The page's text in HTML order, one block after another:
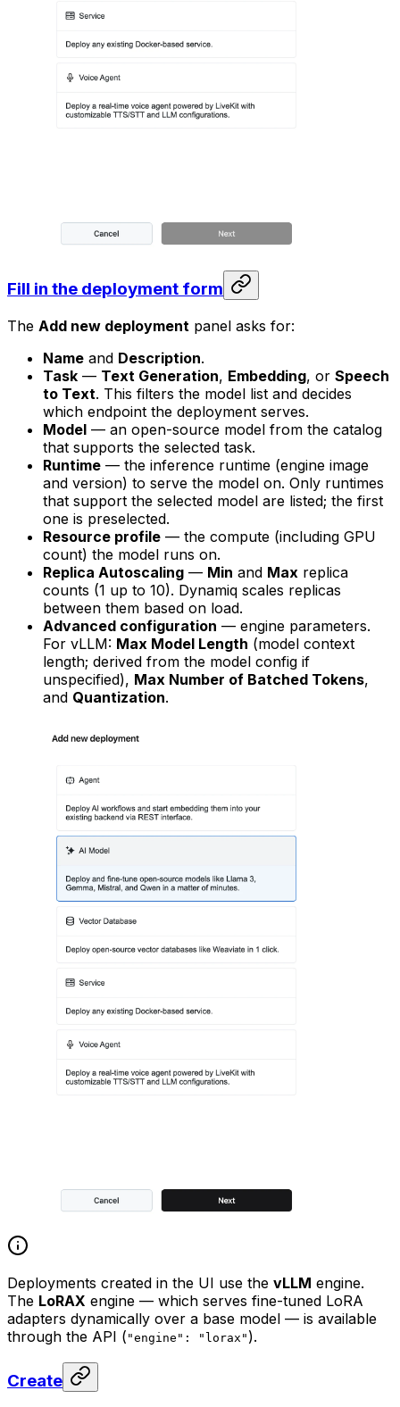
Fill in the deployment form
The Add new deployment panel asks for:
Name and Description.
Task — Text Generation, Embedding, or Speech
to Text. This filters the model list and decides
which endpoint the deployment serves.
Model — an open-source model from the catalog
that supports the selected task.
Runtime — the inference runtime (engine image
and version) to serve the model on. Only runtimes
that support the selected model are listed; the first
one is preselected.
Resource profile — the compute (including GPU
count) the model runs on.
Replica Autoscaling — Min and Max replica
counts (1 up to 10). Dynamiq scales replicas
between them based on load.
Advanced configuration — engine parameters.
For vLLM: Max Model Length (model context
length; derived from the model config if
unspecified), Max Number of Batched Tokens,
and Quantization.
Deployments created in the UI use the vLLM engine.
The LoRAX engine — which serves fine-tuned LoRA
adapters dynamically over a base model — is available
through the API ( "engine": "lorax" ).
Create